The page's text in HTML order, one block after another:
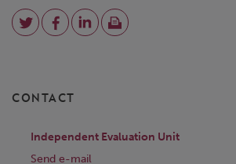
CONTACT
Independent Evaluation Unit
Send e-mail